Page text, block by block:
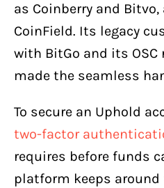
as Coinberry and
CoinField. Its legacy
with BitGo and its
made the seamless
To secure an Uphold
two-factor
requires before funds
platform keeps